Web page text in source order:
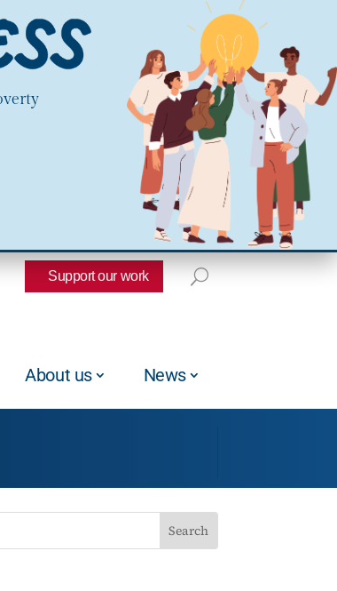
Support our work
About us News